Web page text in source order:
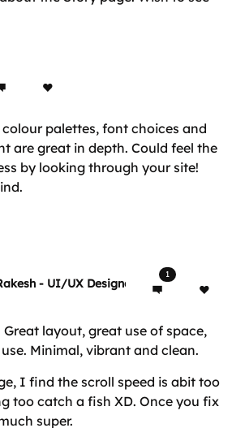
colour palettes, font choices and
are great in depth. Could feel the
by looking through your site!
- UI/UX Designer & Front-end
1
layout, great use of space,
Minimal, vibrant and clean.
I find the scroll speed is abit too
too catch a fish XD. Once you fix
super.